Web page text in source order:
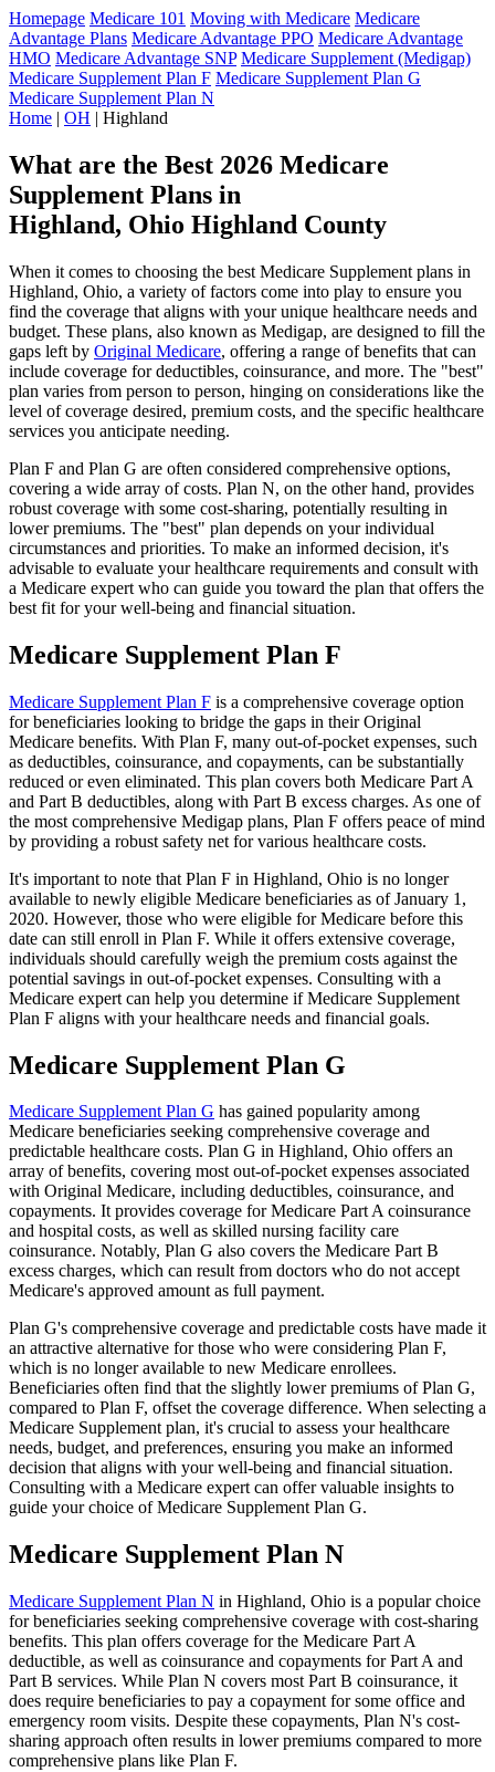
Homepage Medicare 101 Moving with Medicare Medicare
Advantage Plans Medicare Advantage PPO Medicare Advantage
HMO Medicare Advantage SNP Medicare Supplement (Medigap)
Medicare Supplement Plan F Medicare Supplement Plan G
Medicare Supplement Plan N
Home | OH | Highland
What are the Best 2026 Medicare
Supplement Plans in
Highland, Ohio Highland County
When it comes to choosing the best Medicare Supplement plans in
Highland, Ohio, a variety of factors come into play to ensure you
find the coverage that aligns with your unique healthcare needs and
budget. These plans, also known as Medigap, are designed to fill the
gaps left by Original Medicare, offering a range of benefits that can
include coverage for deductibles, coinsurance, and more. The "best"
plan varies from person to person, hinging on considerations like the
level of coverage desired, premium costs, and the specific healthcare
services you anticipate needing.
Plan F and Plan G are often considered comprehensive options,
covering a wide array of costs. Plan N, on the other hand, provides
robust coverage with some cost-sharing, potentially resulting in
lower premiums. The "best" plan depends on your individual
circumstances and priorities. To make an informed decision, it's
advisable to evaluate your healthcare requirements and consult with
a Medicare expert who can guide you toward the plan that offers the
best fit for your well-being and financial situation.
Medicare Supplement Plan F
Medicare Supplement Plan F is a comprehensive coverage option
for beneficiaries looking to bridge the gaps in their Original
Medicare benefits. With Plan F, many out-of-pocket expenses, such
as deductibles, coinsurance, and copayments, can be substantially
reduced or even eliminated. This plan covers both Medicare Part A
and Part B deductibles, along with Part B excess charges. As one of
the most comprehensive Medigap plans, Plan F offers peace of mind
by providing a robust safety net for various healthcare costs.
It's important to note that Plan F in Highland, Ohio is no longer
available to newly eligible Medicare beneficiaries as of January 1,
2020. However, those who were eligible for Medicare before this
date can still enroll in Plan F. While it offers extensive coverage,
individuals should carefully weigh the premium costs against the
potential savings in out-of-pocket expenses. Consulting with a
Medicare expert can help you determine if Medicare Supplement
Plan F aligns with your healthcare needs and financial goals.
Medicare Supplement Plan G
Medicare Supplement Plan G has gained popularity among
Medicare beneficiaries seeking comprehensive coverage and
predictable healthcare costs. Plan G in Highland, Ohio offers an
array of benefits, covering most out-of-pocket expenses associated
with Original Medicare, including deductibles, coinsurance, and
copayments. It provides coverage for Medicare Part A coinsurance
and hospital costs, as well as skilled nursing facility care
coinsurance. Notably, Plan G also covers the Medicare Part B
excess charges, which can result from doctors who do not accept
Medicare's approved amount as full payment.
Plan G's comprehensive coverage and predictable costs have made it
an attractive alternative for those who were considering Plan F,
which is no longer available to new Medicare enrollees.
Beneficiaries often find that the slightly lower premiums of Plan G,
compared to Plan F, offset the coverage difference. When selecting a
Medicare Supplement plan, it's crucial to assess your healthcare
needs, budget, and preferences, ensuring you make an informed
decision that aligns with your well-being and financial situation.
Consulting with a Medicare expert can offer valuable insights to
guide your choice of Medicare Supplement Plan G.
Medicare Supplement Plan N
Medicare Supplement Plan N in Highland, Ohio is a popular choice
for beneficiaries seeking comprehensive coverage with cost-sharing
benefits. This plan offers coverage for the Medicare Part A
deductible, as well as coinsurance and copayments for Part A and
Part B services. While Plan N covers most Part B coinsurance, it
does require beneficiaries to pay a copayment for some office and
emergency room visits. Despite these copayments, Plan N's cost-
sharing approach often results in lower premiums compared to more
comprehensive plans like Plan F.